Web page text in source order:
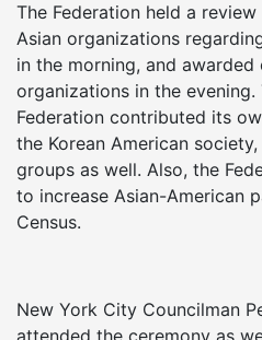
The Federation held a
Asian organizations
in the morning, and
organizations in the evening.
Federation contributed its
the Korean American
groups as well. Also, the
to increase Asian-American
Census.
New York City Councilman